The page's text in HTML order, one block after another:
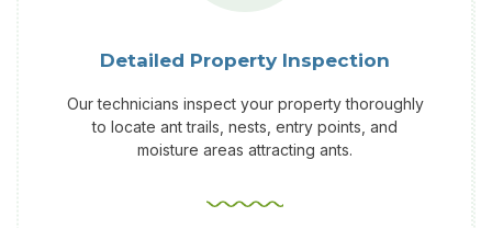
Detailed Property Inspection
Our technicians inspect your property thoroughly
to locate ant trails, nests, entry points, and
moisture areas attracting ants.